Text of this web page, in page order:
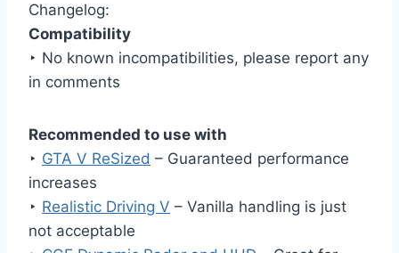
Changelog:
Compatibility
‣ No known incompatibilities, please report any
in comments
Recommended to use with
‣ GTA V ReSized – Guaranteed performance
increases
‣ Realistic Driving V – Vanilla handling is just
not acceptable